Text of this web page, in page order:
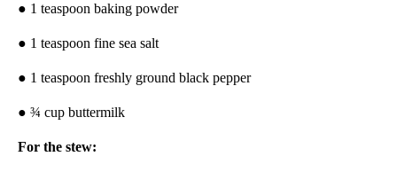
● 1 teaspoon baking powder
● 1 teaspoon fine sea salt
● 1 teaspoon freshly ground black pepper
● ¾ cup buttermilk
For the stew: